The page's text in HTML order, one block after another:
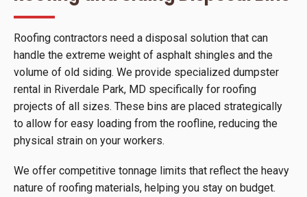
Roofing contractors need a disposal solution that can
handle the extreme weight of asphalt shingles and the
volume of old siding. We provide specialized dumpster
rental in Riverdale Park, MD specifically for roofing
projects of all sizes. These bins are placed strategically
to allow for easy loading from the roofline, reducing the
physical strain on your workers.
We offer competitive tonnage limits that reflect the heavy
nature of roofing materials, helping you stay on budget.